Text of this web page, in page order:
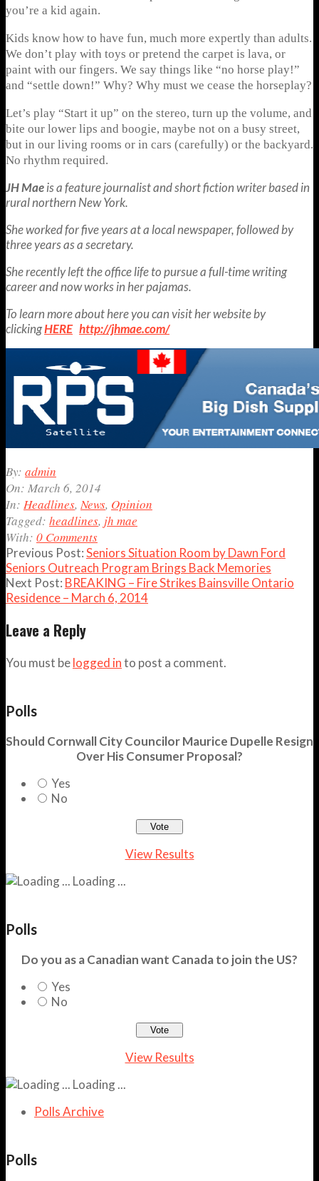
you’re a kid again.
Kids know how to have fun, much more expertly than adults.
We don’t play with toys or pretend the carpet is lava, or
paint with our fingers. We say things like “no horse play!”
and “settle down!” Why? Why must we cease the horseplay?
Let’s play “Start it up” on the stereo, turn up the volume, and
bite our lower lips and boogie, maybe not on a busy street,
but in our living rooms or in cars (carefully) or the backyard.
No rhythm required.
JH Maeis a feature journalist and short fiction writer based in
rural northern New York.
She worked for five years at a local newspaper, followed by
three years as a secretary.
She recently left the office life to pursue a full-time writing
career and now works in her pajamas.
To learn more about here you can visit her website by
clickingHERE http://jhmae.com/
2014-
03-
06
By: admin
On: March 6, 2014
In: Headlines, News, Opinion
Tagged: headlines, jh mae
With: 0 Comments
Previous Post:Seniors Situation Room by Dawn Ford
Seniors Outreach Program Brings Back Memories
Next Post: BREAKING – Fire Strikes Bainsville Ontario
Residence – March 6, 2014
Leave a Reply
You must belogged into post a comment.
Polls
Should Cornwall City Councilor Maurice Dupelle Resign
Over His Consumer Proposal?
Yes
No
View Results
Loading ...
Polls
Do you as a Canadian want Canada to join the US?
Yes
No
View Results
Loading ...
Polls Archive
Polls